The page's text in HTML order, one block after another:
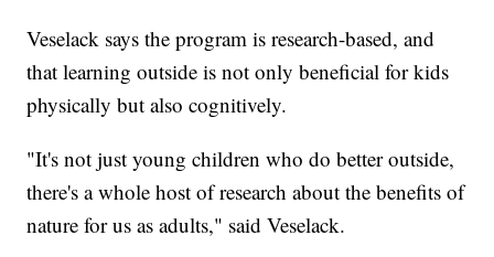
Veselack says the program is research-based, and
that learning outside is not only beneficial for kids
physically but also cognitively.
"It's not just young children who do better outside,
there's a whole host of research about the benefits of
nature for us as adults," said Veselack.